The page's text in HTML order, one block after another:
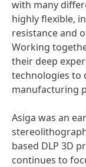
with many
highly flexible,
resistance and
Working
their deep
technologies to
manufacturing
Asiga was an
based DLP 3D
continues to